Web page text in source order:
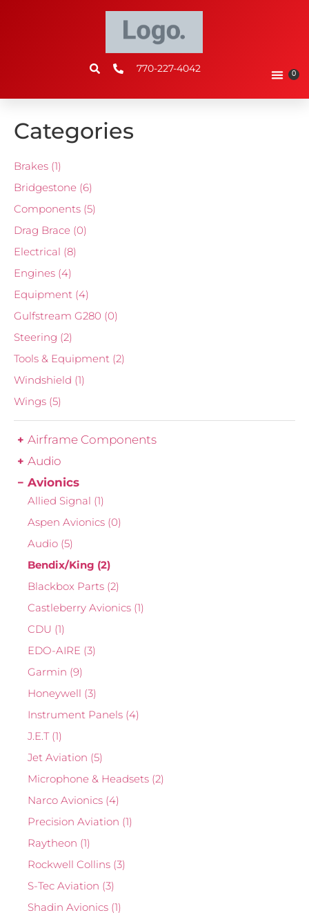
770-227-4042 0
Categories
Brakes (1)
Bridgestone (6)
Components (5)
Drag Brace (0)
Electrical (8)
Engines (4)
Equipment (4)
Gulfstream G280 (0)
Steering (2)
Tools & Equipment (2)
Windshield (1)
Wings (5)
Airframe Components
Audio
Avionics
Allied Signal (1)
Aspen Avionics (0)
Audio (5)
Bendix/King (2)
Blackbox Parts (2)
Castleberry Avionics (1)
CDU (1)
EDO-AIRE (3)
Garmin (9)
Honeywell (3)
Instrument Panels (4)
J.E.T (1)
Jet Aviation (5)
Microphone & Headsets (2)
Narco Avionics (4)
Precision Aviation (1)
Raytheon (1)
Rockwell Collins (3)
S-Tec Aviation (3)
Shadin Avionics (1)